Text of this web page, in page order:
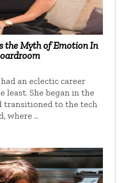
the Myth of Emotion In
an eclectic career
least. She began in the
transitioned to the tech
where …